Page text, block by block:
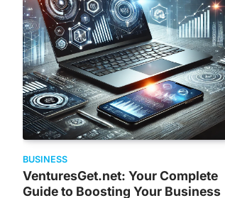
BUSINESS
VenturesGet.net: Your Complete
Guide to Boosting Your Business